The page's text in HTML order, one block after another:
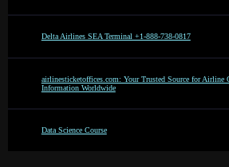
Delta Airlines SEA Terminal +1-888-738-0817
airlinesticketoffices.com: Your Trusted Source for Airline
Information Worldwide
Data Science Course